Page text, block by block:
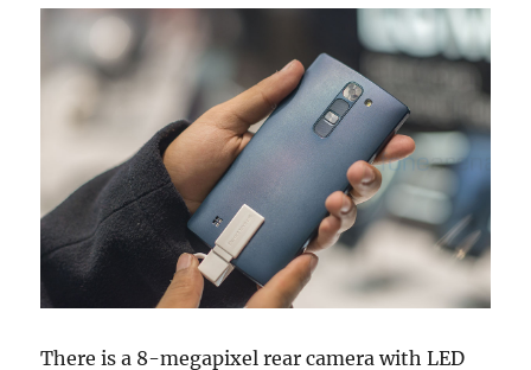
There is a 8-megapixel rear camera with LED